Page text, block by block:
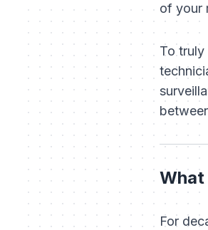
of your
To
For